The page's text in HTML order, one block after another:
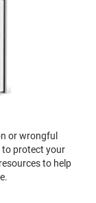
or wrongful
to protect your
to help